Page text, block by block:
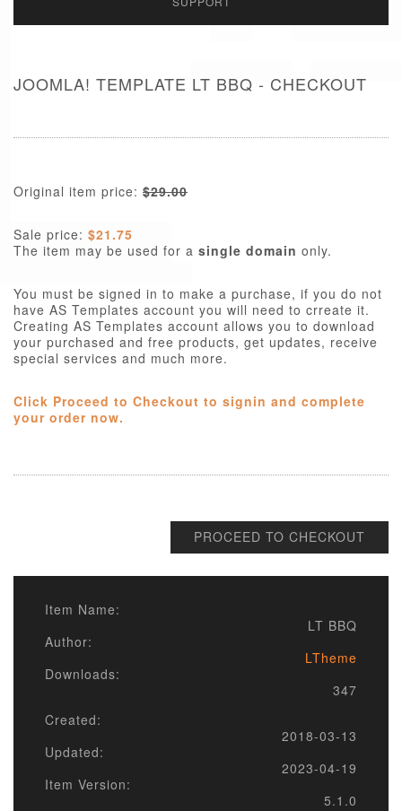
JOOMLA! TEMPLATE LT BBQ - CHECKOUT
Original item price: $29.00
Sale price: $21.75
The item may be used for a single domain only.
You must be signed in to make a purchase, if you do not
have AS Templates account you will need to crreate it.
Creating AS Templates account allows you to download
your purchased and free products, get updates, receive
special services and much more.
Click Proceed to Checkout to signin and complete
your order now.
PROCEED TO CHECKOUT
Item Name:
LT BBQ
Author:
LTheme
Downloads:
347
Created:
2018-03-13
Updated:
2023-04-19
Item Version:
5.1.0